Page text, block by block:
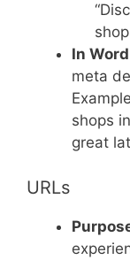
In
meta
shops
great
URLs